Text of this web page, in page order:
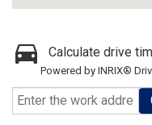
Calculate drive
Powered by INRIX®